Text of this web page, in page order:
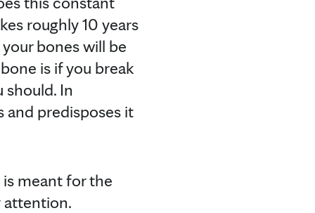
roughly 10 years
bones will be
is if you break
In
and predisposes it
meant for the
attention.